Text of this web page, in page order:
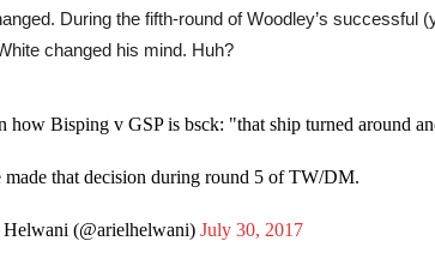
During the fifth-round of Woodley’s successful
changed his mind. Huh?
how Bisping v GSP is bsck: "that ship turned around
made that decision during round 5 of TW/DM.
(@arielhelwani) July 30, 2017